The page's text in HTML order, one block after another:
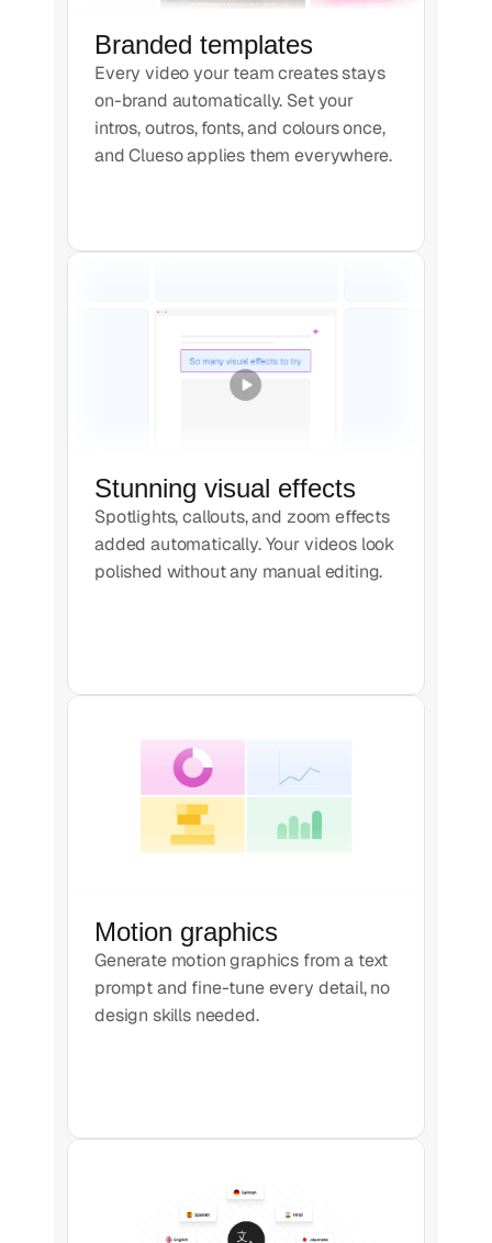
Branded templates
Every video your team creates stays
on-brand automatically. Set your
intros, outros, fonts, and colours once,
and Clueso applies them everywhere.
Stunning visual effects
Spotlights, callouts, and zoom effects
added automatically. Your videos look
polished without any manual editing.
Motion graphics
Generate motion graphics from a text
prompt and fine-tune every detail, no
design skills needed.